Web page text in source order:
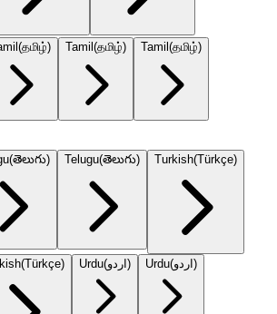
(தமிழ்) Tamil(தமிழ்) Tamil(தமிழ்)
(తెలుగు) Telugu(తెలుగు) Turkish(Türkçe)
(Türkçe) Urdu(اردو) Urdu(اردو)